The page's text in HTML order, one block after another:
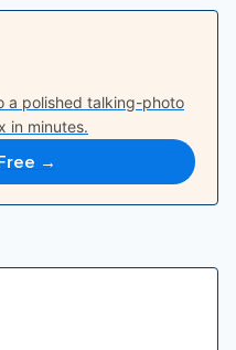
a polished talking-photo
in minutes.
→